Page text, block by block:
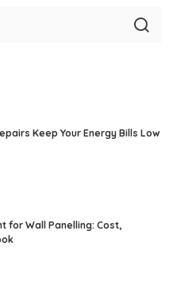
Keep Your Energy Bills Low
for Wall Panelling: Cost,